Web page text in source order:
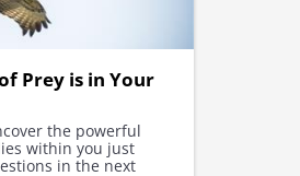
Prey is in Your
the powerful
within you just
in the next